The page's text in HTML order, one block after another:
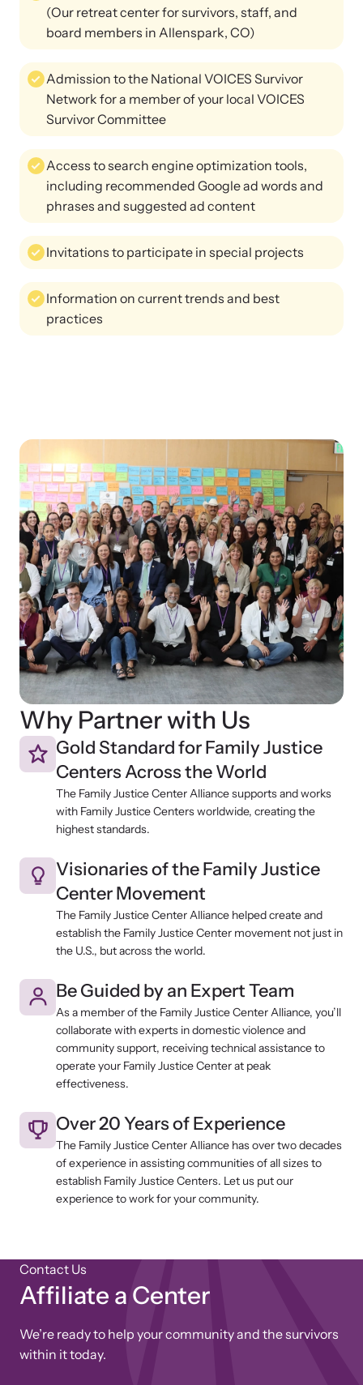
(Our retreat center for survivors, staff, and
board members in Allenspark, CO)
Admission to the National VOICES Survivor
Network for a member of your local VOICES
Survivor Committee
Access to search engine optimization tools,
including recommended Google ad words and
phrases and suggested ad content
Invitations to participate in special projects
Information on current trends and best
practices
Why Partner with Us
Gold Standard for Family Justice
Centers Across the World
The Family Justice Center Alliance supports and works
with Family Justice Centers worldwide, creating the
highest standards.
Visionaries of the Family Justice
Center Movement
The Family Justice Center Alliance helped create and
establish the Family Justice Center movement not just in
the U.S., but across the world.
Be Guided by an Expert Team
As a member of the Family Justice Center Alliance, you’ll
collaborate with experts in domestic violence and
community support, receiving technical assistance to
operate your Family Justice Center at peak
effectiveness.
Over 20 Years of Experience
The Family Justice Center Alliance has over two decades
of experience in assisting communities of all sizes to
establish Family Justice Centers. Let us put our
experience to work for your community.
Contact Us
Affiliate a Center
We’re ready to help your community and the survivors
within it today.